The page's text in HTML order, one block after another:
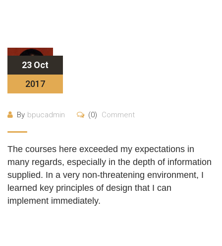
23 Oct
2017
By bpucadmin (0) Comment
The courses here exceeded my expectations in
many regards, especially in the depth of information
supplied. In a very non-threatening environment, I
learned key principles of design that I can
implement immediately.